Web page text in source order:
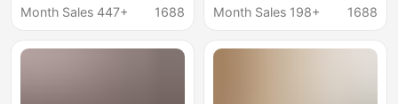
Hand-Woven French-
Women 10inch Wig
Month Sales 447+
1688
Month Sales 198+
1688